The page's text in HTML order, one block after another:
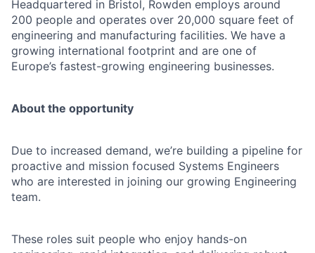
Headquartered in Bristol, Rowden employs around
200 people and operates over 20,000 square feet of
engineering and manufacturing facilities. We have a
growing international footprint and are one of
Europe’s fastest-growing engineering businesses.
About the opportunity
Due to increased demand, we’re building a pipeline for
proactive and mission focused Systems Engineers
who are interested in joining our growing Engineering
team.
These roles suit people who enjoy hands-on